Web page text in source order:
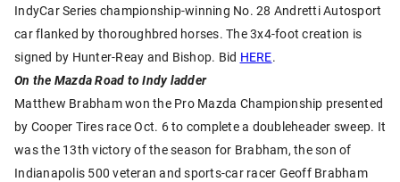
IndyCar Series championship-winning No. 28 Andretti Autosport
car flanked by thoroughbred horses. The 3x4-foot creation is
signed by Hunter-Reay and Bishop. Bid HERE.
On the Mazda Road to Indy ladder
Matthew Brabham won the Pro Mazda Championship presented
by Cooper Tires race Oct. 6 to complete a doubleheader sweep. It
was the 13th victory of the season for Brabham, the son of
Indianapolis 500 veteran and sports-car racer Geoff Brabham